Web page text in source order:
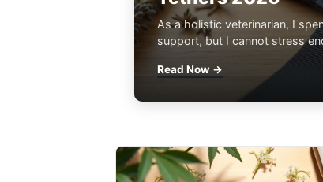
As a holistic veterinarian, I
support, but I cannot stress
Read Now →